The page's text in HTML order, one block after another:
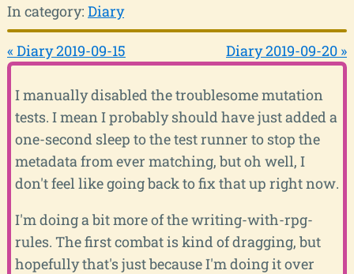
In category: Diary
« Diary 2019-09-15 Diary 2019-09-20 »
I manually disabled the troublesome mutation
tests. I mean I probably should have just added a
one-second sleep to the test runner to stop the
metadata from ever matching, but oh well, I
don't feel like going back to fix that up right now.
I'm doing a bit more of the writing-with-rpg-
rules. The first combat is kind of dragging, but
hopefully that's just because I'm doing it over